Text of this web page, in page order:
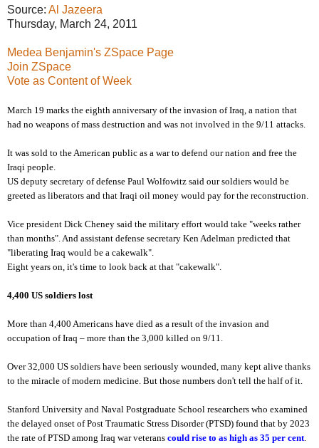
Source: Al Jazeera
Thursday, March 24, 2011
Medea Benjamin's ZSpace Page
Join ZSpace
Vote as Content of Week
March 19 marks the eighth anniversary of the invasion of Iraq, a nation that
had no weapons of mass destruction and was not involved in the 9/11 attacks.
It was sold to the American public as a war to defend our nation and free the
Iraqi people.
US deputy secretary of defense Paul Wolfowitz said our soldiers would be
greeted as liberators and that Iraqi oil money would pay for the reconstruction.
Vice president Dick Cheney said the military effort would take "weeks rather
than months". And assistant defense secretary Ken Adelman predicted that
"liberating Iraq would be a cakewalk".
Eight years on, it's time to look back at that "cakewalk".
4,400 US soldiers lost
More than 4,400 Americans have died as a result of the invasion and
occupation of Iraq – more than the 3,000 killed on 9/11.
Over 32,000 US soldiers have been seriously wounded, many kept alive thanks
to the miracle of modern medicine. But those numbers don't tell the half of it.
Stanford University and Naval Postgraduate School researchers who examined
the delayed onset of Post Traumatic Stress Disorder (PTSD) found that by 2023
the rate of PTSD among Iraq war veterans could rise to as high as 35 per cent